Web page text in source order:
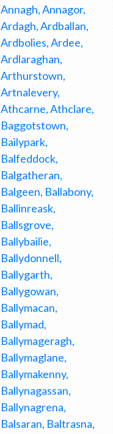
Annagh, Annagor,
Ardagh, Ardballan,
Ardbolies, Ardee,
Ardlaraghan,
Arthurstown,
Artnalevery,
Athcarne, Athclare,
Baggotstown,
Bailypark,
Balfeddock,
Balgatheran,
Balgeen, Ballabony,
Ballinreask,
Ballsgrove,
Ballybailie,
Ballydonnell,
Ballygarth,
Ballygowan,
Ballymacan,
Ballymad,
Ballymageragh,
Ballymaglane,
Ballymakenny,
Ballynagassan,
Ballynagrena,
Balsaran, Baltrasna,